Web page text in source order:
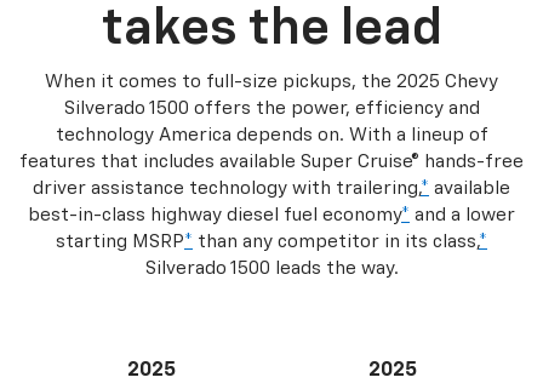
takes the lead
When it comes to full-size pickups, the 2025 Chevy
Silverado 1500 offers the power, efficiency and
technology America depends on. With a lineup of
features that includes available Super Cruise® hands-free
driver assistance technology with trailering,* available
best-in-class highway diesel fuel economy* and a lower
starting MSRP* than any competitor in its class,*
Silverado 1500 leads the way.
2025 2025